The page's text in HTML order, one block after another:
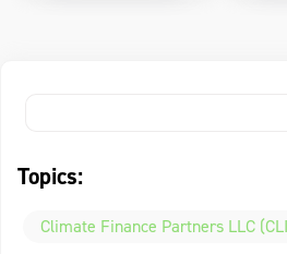
Topics:
Climate Finance Partners LLC